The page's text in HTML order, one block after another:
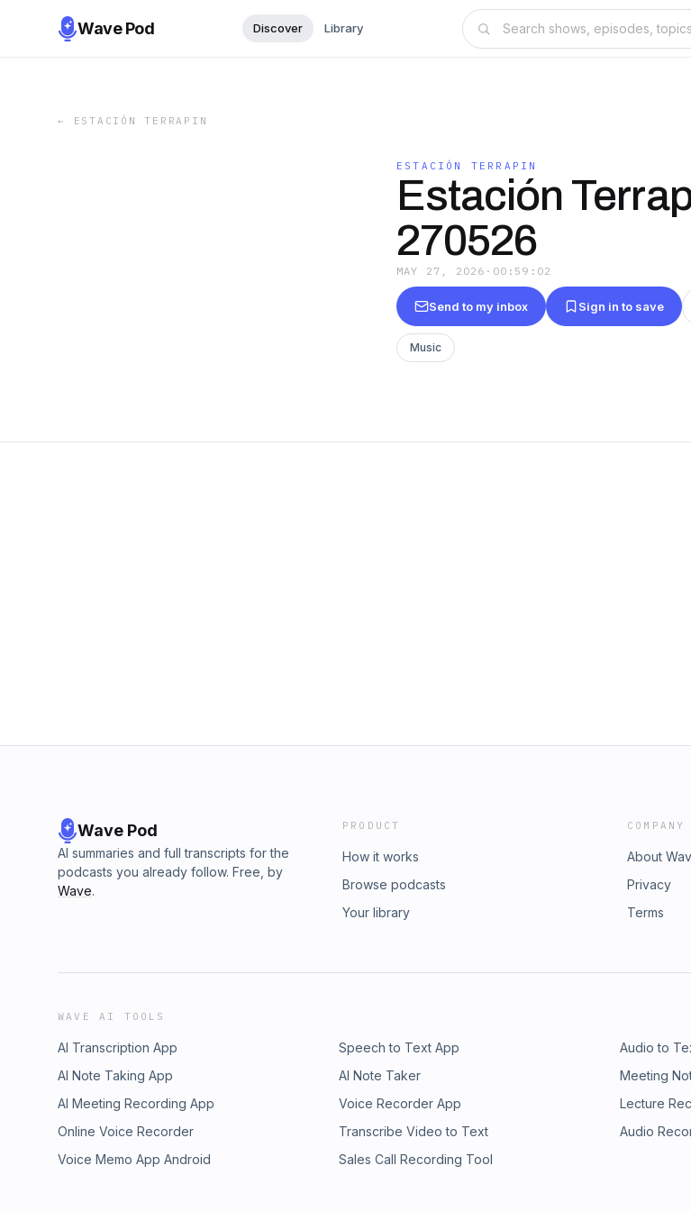
Wave Pod Discover Library
← ESTACIÓN TERRAPIN
ESTACIÓN TERRAPIN
Estación
270526
MAY 27, 2026 · 00:59:02
Send to my inbox Sign in to save
Music
Wave Pod
AI summaries and full transcripts for the
podcasts you already follow. Free, by
Wave.
PRODUCT
How it works
Browse podcasts
Your library
COMPANY
About
Privacy
Terms
WAVE AI TOOLS
AI Transcription App Speech to Text App Audio to
AI Note Taking App
AI Note Taker Meeting
AI Meeting Recording App
Voice Recorder App Lecture
Online Voice Recorder
Transcribe Video to Text Audio
Voice Memo App Android
Sales Call Recording Tool